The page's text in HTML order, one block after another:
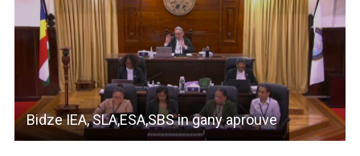
Bidze IEA, SLA,ESA,SBS in gany aprouve